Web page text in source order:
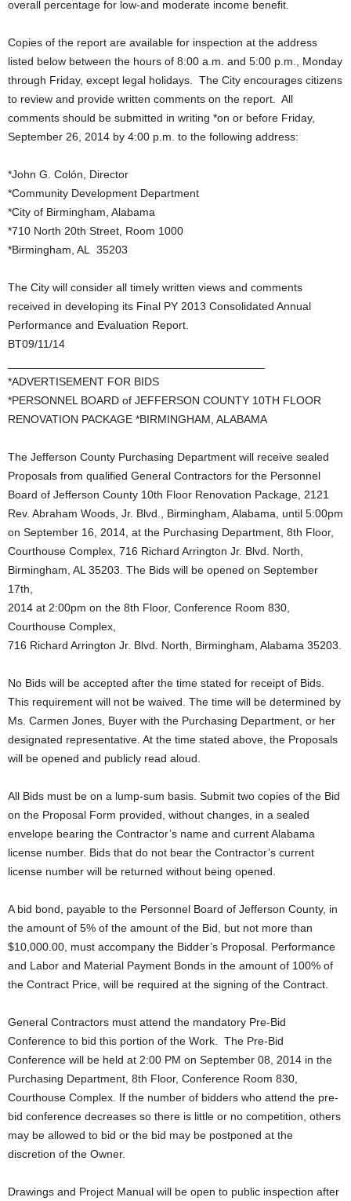
overall percentage for low-and moderate income benefit.
Copies of the report are available for inspection at the address
listed below between the hours of 8:00 a.m. and 5:00 p.m., Monday
through Friday, except legal holidays. The City encourages citizens
to review and provide written comments on the report. All
comments should be submitted in writing *on or before Friday,
September 26, 2014 by 4:00 p.m. to the following address:
*John G. Colón, Director
*Community Development Department
*City of Birmingham, Alabama
*710 North 20th Street, Room 1000
*Birmingham, AL 35203
The City will consider all timely written views and comments
received in developing its Final PY 2013 Consolidated Annual
Performance and Evaluation Report.
BT09/11/14
*ADVERTISEMENT FOR BIDS
*PERSONNEL BOARD of JEFFERSON COUNTY 10TH FLOOR
RENOVATION PACKAGE *BIRMINGHAM, ALABAMA
The Jefferson County Purchasing Department will receive sealed
Proposals from qualified General Contractors for the Personnel
Board of Jefferson County 10th Floor Renovation Package, 2121
Rev. Abraham Woods, Jr. Blvd., Birmingham, Alabama, until 5:00pm
on September 16, 2014, at the Purchasing Department, 8th Floor,
Courthouse Complex, 716 Richard Arrington Jr. Blvd. North,
Birmingham, AL 35203. The Bids will be opened on September
17th,
2014 at 2:00pm on the 8th Floor, Conference Room 830,
Courthouse Complex,
716 Richard Arrington Jr. Blvd. North, Birmingham, Alabama 35203.
No Bids will be accepted after the time stated for receipt of Bids.
This requirement will not be waived. The time will be determined by
Ms. Carmen Jones, Buyer with the Purchasing Department, or her
designated representative. At the time stated above, the Proposals
will be opened and publicly read aloud.
All Bids must be on a lump-sum basis. Submit two copies of the Bid
on the Proposal Form provided, without changes, in a sealed
envelope bearing the Contractor’s name and current Alabama
license number. Bids that do not bear the Contractor’s current
license number will be returned without being opened.
A bid bond, payable to the Personnel Board of Jefferson County, in
the amount of 5% of the amount of the Bid, but not more than
$10,000.00, must accompany the Bidder’s Proposal. Performance
and Labor and Material Payment Bonds in the amount of 100% of
the Contract Price, will be required at the signing of the Contract.
General Contractors must attend the mandatory Pre-Bid
Conference to bid this portion of the Work. The Pre-Bid
Conference will be held at 2:00 PM on September 08, 2014 in the
Purchasing Department, 8th Floor, Conference Room 830,
Courthouse Complex. If the number of bidders who attend the pre-
bid conference decreases so there is little or no competition, others
may be allowed to bid or the bid may be postponed at the
discretion of the Owner.
Drawings and Project Manual will be open to public inspection after